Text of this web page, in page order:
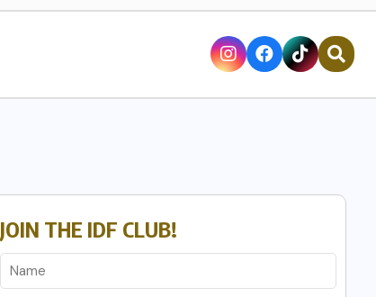
JOIN THE IDF CLUB!